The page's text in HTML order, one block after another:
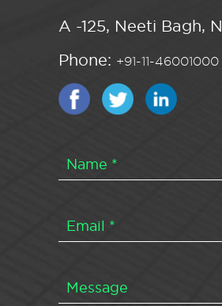
A -125, Neeti Bagh,
Phone: +91-11-46001000